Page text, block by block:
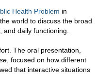
Health Problem in
world to discuss the broad
daily functioning.
The oral presentation,
, focused on how different
that interactive situations